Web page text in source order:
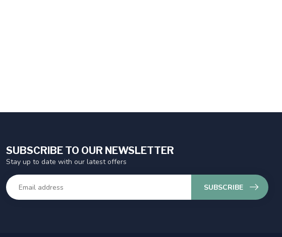
SUBSCRIBE TO OUR NEWSLETTER
Stay up to date with our latest offers
SUBSCRIBE